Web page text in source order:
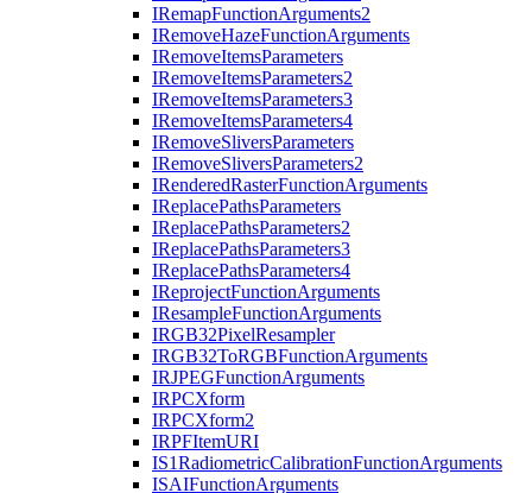
IRemapFunctionArguments2
IRemoveHazeFunctionArguments
IRemoveItemsParameters
IRemoveItemsParameters2
IRemoveItemsParameters3
IRemoveItemsParameters4
IRemoveSliversParameters
IRemoveSliversParameters2
IRenderedRasterFunctionArguments
IReplacePathsParameters
IReplacePathsParameters2
IReplacePathsParameters3
IReplacePathsParameters4
IReprojectFunctionArguments
IResampleFunctionArguments
IRGB32PixelResampler
IRGB32ToRGBFunctionArguments
IRJPEGFunctionArguments
IRPCXform
IRPCXform2
IRPFItemURI
IS1RadiometricCalibrationFunctionArguments
ISAIFunctionArguments